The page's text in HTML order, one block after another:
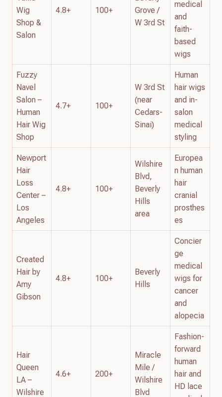
Wig
Shop &
Salon
4.8+ 100+
Grove /
W 3rd St
medical
and
faith-
based
wigs
Fuzzy
Navel
Salon –
Human
Hair Wig
Shop
4.7+ 100+
W 3rd St
(near
Cedars-
Sinai)
Human
hair wigs
and in-
salon
medical
styling
Newport
Hair
Loss
Center –
Los
Angeles
4.8+ 100+
Wilshire
Blvd,
Beverly
Hills
area
Europea
n human
hair
cranial
prosthes
es
Created
Hair by
Amy
Gibson
4.8+ 100+
Beverly
Hills
Concier
ge
medical
wigs for
cancer
and
alopecia
Hair
Queen
LA –
Wilshire
4.6+ 200+
Miracle
Mile /
Wilshire
Blvd
Fashion-
forward
human
hair and
HD lace